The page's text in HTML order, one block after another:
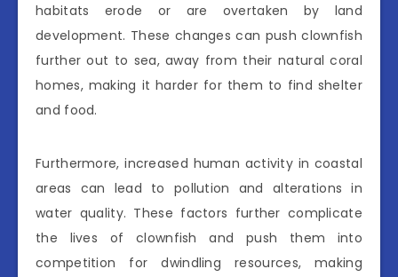
habitats erode or are overtaken by land
development. These changes can push clownfish
further out to sea, away from their natural coral
homes, making it harder for them to find shelter
and food.
Furthermore, increased human activity in coastal
areas can lead to pollution and alterations in
water quality. These factors further complicate
the lives of clownfish and push them into
competition for dwindling resources, making